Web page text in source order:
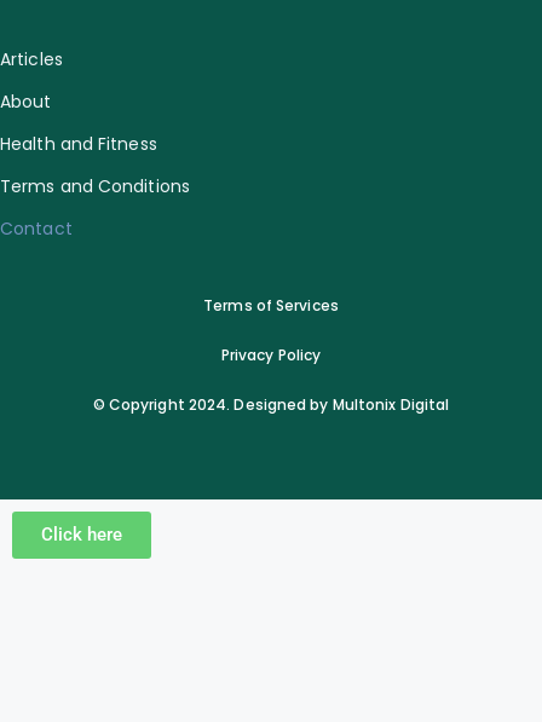
Articles
About
Health and Fitness
Terms and Conditions
Contact
Terms of Services
Privacy Policy
© Copyright 2024. Designed by Multonix Digital
Click here